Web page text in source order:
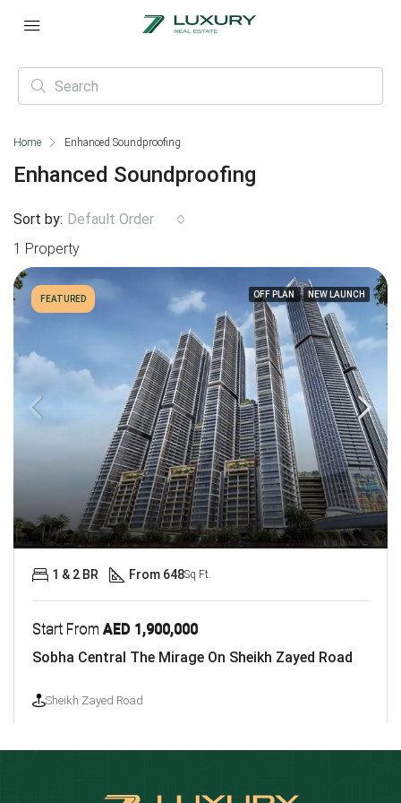
Home Enhanced Soundproofing
Enhanced Soundproofing
1 Property
Sort by: Default Order
FEATURED OFF PLAN NEW LAUNCH
Start From AED 1,900,000
Sobha Central The Mirage On Sheikh Zayed Road
Sheikh Zayed Road
1 & 2 BR From 648Sq Ft.